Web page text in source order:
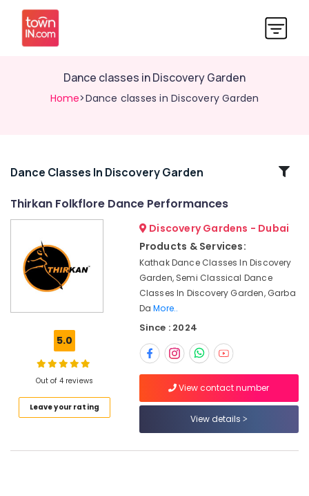
Dance classes in Discovery Garden
Home>Dance classes in Discovery Garden
Related
Classical
Dance
Classes
Garden
Garba
Discovery
Kathak
Dance Classes In Discovery Garden
Thirkan Folkflore Dance Performances
5.0
Out of 4 reviews
Leave your rating
Discovery Gardens - Dubai
Products & Services:
Kathak Dance Classes In Discovery
Garden, Semi Classical Dance
Classes In Discovery Garden, Garba
DaMore..
Since : 2024
View contact number
View details